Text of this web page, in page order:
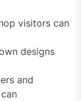
visitors can
designs
and